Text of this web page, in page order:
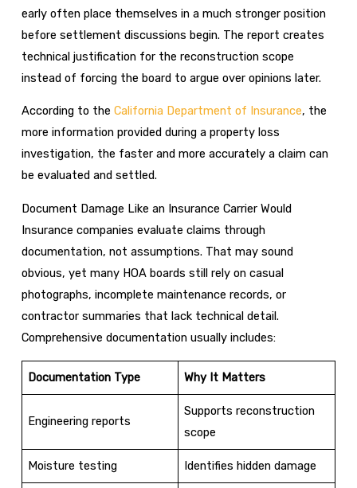
early often place themselves in a much stronger position
before settlement discussions begin. The report creates
technical justification for the reconstruction scope
instead of forcing the board to argue over opinions later.
According to the California Department of Insurance, the
more information provided during a property loss
investigation, the faster and more accurately a claim can
be evaluated and settled.
Document Damage Like an Insurance Carrier Would
Insurance companies evaluate claims through
documentation, not assumptions. That may sound
obvious, yet many HOA boards still rely on casual
photographs, incomplete maintenance records, or
contractor summaries that lack technical detail.
Comprehensive documentation usually includes:
Documentation Type Why It Matters
Engineering reports
Supports reconstruction
scope
Moisture testing Identifies hidden damage